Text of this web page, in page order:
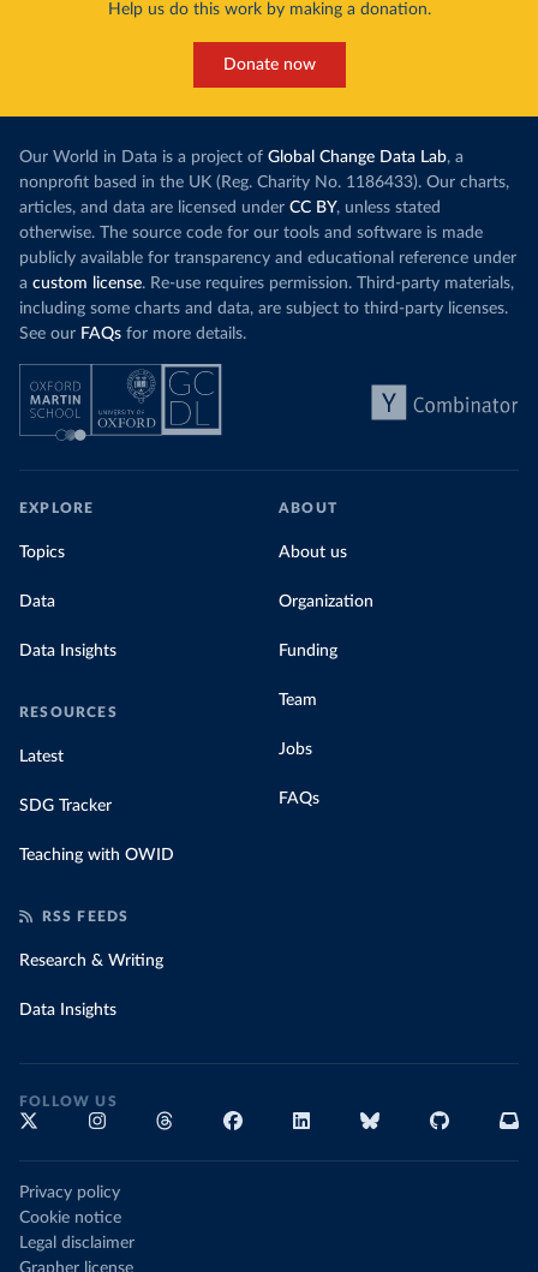
Help us do this work by making a donation.
Donate now
Our World in Data is a project of Global Change Data Lab, a
nonprofit based in the UK (Reg. Charity No. 1186433). Our charts,
articles, and data are licensed under CC BY, unless stated
otherwise. The source code for our tools and software is made
publicly available for transparency and educational reference under
a custom license. Re-use requires permission. Third-party materials,
including some charts and data, are subject to third-party licenses.
See our FAQs for more details.
EXPLORE
Topics
Data
Data Insights
RESOURCES
Latest
SDG Tracker
Teaching with OWID
ABOUT
About us
Organization
Funding
Team
Jobs
FAQs
RSS FEEDS
Research & Writing
Data Insights
FOLLOW US
Privacy policy
Cookie notice
Legal disclaimer
Grapher license